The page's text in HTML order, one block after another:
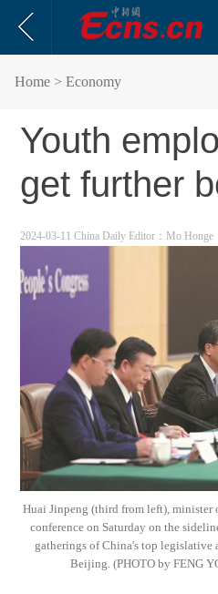
Home > Economy
Youth
get further
2024-03-11 China Daily Editor：Mo Honge
Huai Jinpeng (third from left), minister
conference on Saturday on the
gatherings of China's top
Beijing. (PHOTO by FENG